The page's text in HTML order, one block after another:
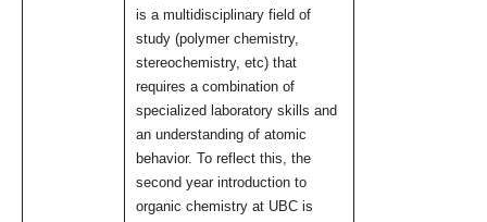
is a multidisciplinary field of
study (polymer chemistry,
stereochemistry, etc) that
requires a combination of
specialized laboratory skills and
an understanding of atomic
behavior. To reflect this, the
second year introduction to
organic chemistry at UBC is